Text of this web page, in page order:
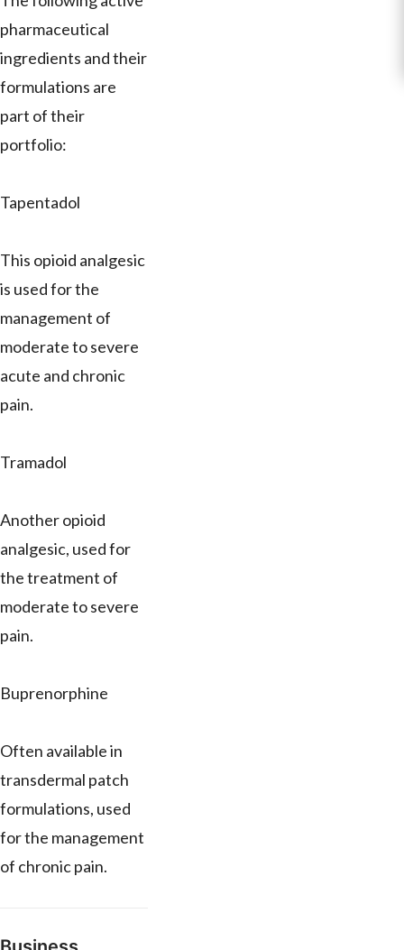
pharmaceutical
ingredients and their
formulations are
part of their
portfolio:
Tapentadol
This opioid analgesic
is used for the
management of
moderate to severe
acute and chronic
pain.
Tramadol
Another opioid
analgesic, used for
the treatment of
moderate to severe
pain.
Buprenorphine
Often available in
transdermal patch
formulations, used
for the management
of chronic pain.